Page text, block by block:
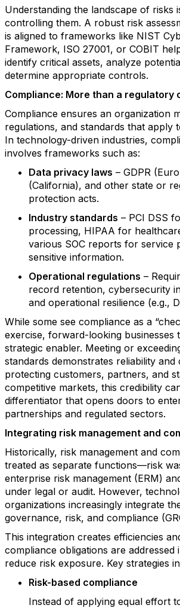
Understanding the landscape of risks
controlling them. A robust risk
is aligned to frameworks like NIST
Framework, ISO 27001, or COBIT
identify critical assets, analyze
determine appropriate controls.
Compliance: More than a regulatory
Compliance ensures an organization
regulations, and standards that apply
In technology-driven industries,
involves frameworks such as:
Data privacy laws – GDPR
(California), and other state or
protection acts.
Industry standards – PCI DSS
processing, HIPAA for
various SOC reports for service
sensitive information.
Operational regulations –
record retention, cybersecurity
and operational resilience (e.g.,
While some see compliance as a
exercise, forward-looking businesses
strategic enabler. Meeting or
standards demonstrates reliability and
protecting customers, partners, and
competitive markets, this credibility
differentiator that opens doors to
partnerships and regulated sectors.
Integrating risk management and
Historically, risk management and
treated as separate functions—risk
enterprise risk management (ERM)
under legal or audit. However,
organizations increasingly integrate
governance, risk, and compliance
This integration creates efficiencies
compliance obligations are addressed
reduce risk exposure. Key strategies
Risk-based compliance
Instead of applying equal effort